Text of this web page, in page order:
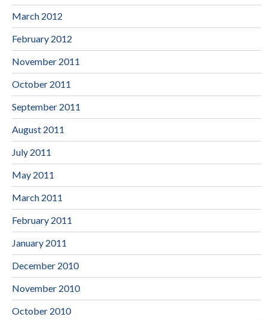
March 2012
February 2012
November 2011
October 2011
September 2011
August 2011
July 2011
May 2011
March 2011
February 2011
January 2011
December 2010
November 2010
October 2010